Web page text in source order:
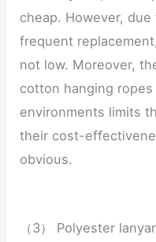
cheap. However,
frequent
not low. Moreover,
cotton hanging
environments limits
their cost-
obvious.
（3） Polyester